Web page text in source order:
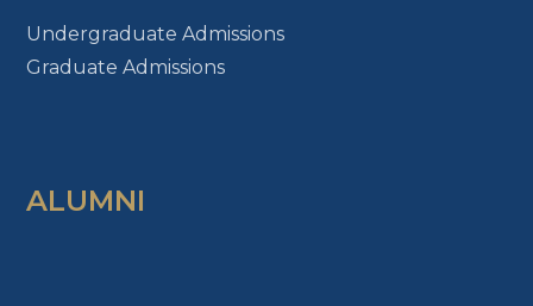
Undergraduate Admissions
Graduate Admissions
ALUMNI